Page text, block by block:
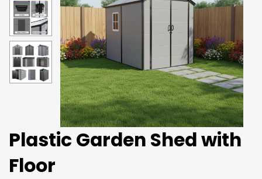
Plastic Garden Shed with
Floor